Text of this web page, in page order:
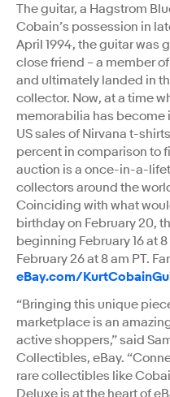
The guitar, a Hagstrom
Cobain’s possession in
April 1994, the guitar was
close friend – a member
and ultimately landed in
collector. Now, at a time
memorabilia has become
US sales of Nirvana t-
percent in comparison to
auction is a once-in-a-
collectors around the
Coinciding with what
birthday on February 20,
beginning February 16 at
February 26 at 8 am PT.
eBay.com/
“Bringing this unique
marketplace is an
active shoppers,” said
Collectibles, eBay.
rare collectibles like